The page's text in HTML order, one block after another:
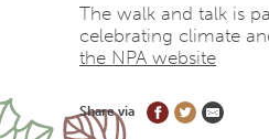
The walk and talk is
celebrating climate
the NPA website
Share via